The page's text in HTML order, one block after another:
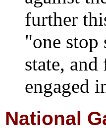
further
"one
state,
engaged
National